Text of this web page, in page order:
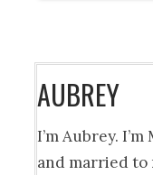
AUBREY
I’m Aubrey.
and married to